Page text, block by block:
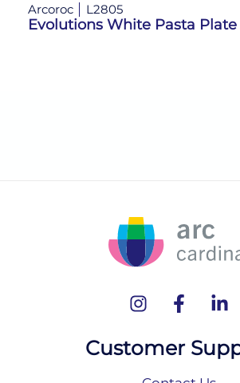
Arcoroc L2805
Evolutions White Pasta Plate
Customer